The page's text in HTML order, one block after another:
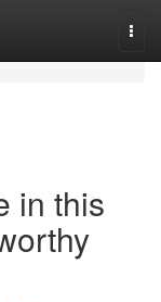
in this